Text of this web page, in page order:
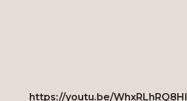
https://youtu.be/WhxRLhRQ8HI